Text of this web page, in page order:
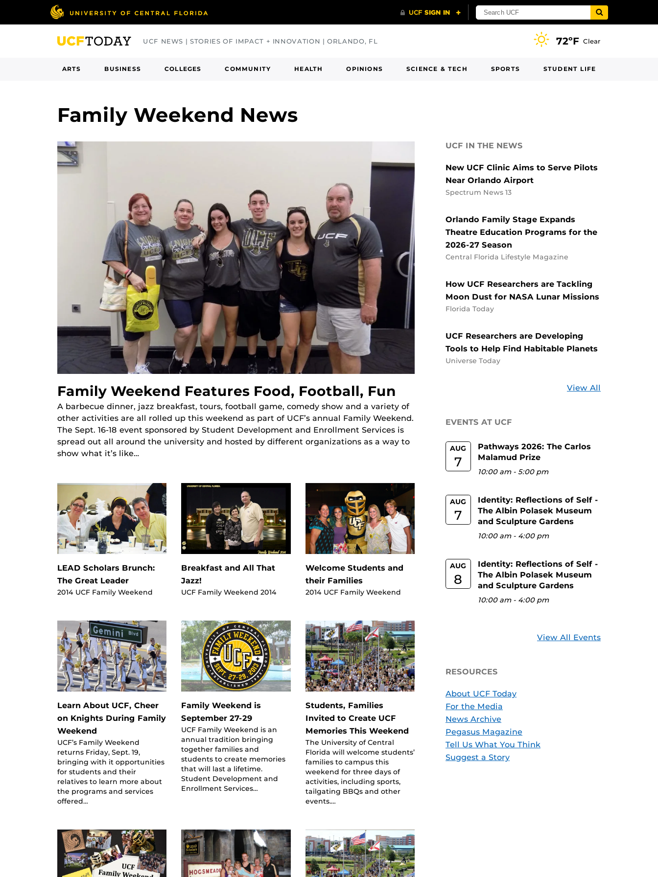
UCF NEWS | STORIES OF IMPACT + INNOVATION | ORLANDO, FL 72ºF Clear
ARTS BUSINESS COLLEGES COMMUNITY HEALTH OPINIONS SCIENCE & TECH SPORTS STUDENT LIFE
Family Weekend News
Family Weekend Features Food, Football, Fun
A barbecue dinner, jazz breakfast, tours, football game, comedy show and a variety of
other activities are all rolled up this weekend as part of UCF’s annual Family Weekend.
The Sept. 16-18 event sponsored by Student Development and Enrollment Services is
spread out all around the university and hosted by different organizations as a way to
show what it’s like…
LEAD Scholars Brunch:
The Great Leader
2014 UCF Family Weekend
Breakfast and All That
Jazz!
UCF Family Weekend 2014
Welcome Students and
their Families
2014 UCF Family Weekend
Learn About UCF, Cheer
on Knights During Family
Weekend
UCF’s Family Weekend
returns Friday, Sept. 19,
bringing with it opportunities
for students and their
relatives to learn more about
the programs and services
offered…
Family Weekend is
September 27-29
UCF Family Weekend is an
annual tradition bringing
together families and
students to create memories
that will last a lifetime.
Student Development and
Enrollment Services…
Students, Families
Invited to Create UCF
Memories This Weekend
The University of Central
Florida will welcome students’
families to campus this
weekend for three days of
activities, including sports,
tailgating BBQs and other
events.…
UCF IN THE NEWS
New UCF Clinic Aims to Serve Pilots
Near Orlando Airport
Spectrum News 13
Orlando Family Stage Expands
Theatre Education Programs for the
2026-27 Season
Central Florida Lifestyle Magazine
How UCF Researchers are Tackling
Moon Dust for NASA Lunar Missions
Florida Today
UCF Researchers are Developing
Tools to Help Find Habitable Planets
Universe Today
View All
EVENTS AT UCF
AUG
7
Pathways 2026: The Carlos
Malamud Prize
10:00 am-5:00 pm
AUG
7
Identity: Reflections of Self -
The Albin Polasek Museum
and Sculpture Gardens
10:00 am- 4:00 pm
AUG
8
Identity: Reflections of Self -
The Albin Polasek Museum
and Sculpture Gardens
10:00 am- 4:00 pm
View All Events
RESOURCES
About UCF Today
For the Media
News Archive
Pegasus Magazine
Tell Us What You Think
Suggest a Story